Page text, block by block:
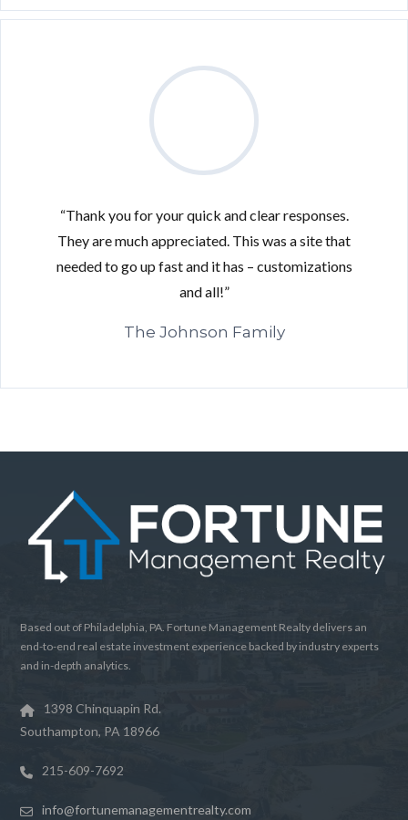
“Thank you for your quick and clear responses.
They are much appreciated. This was a site that
needed to go up fast and it has – customizations
and all!”
The Johnson Family
Based out of Philadelphia, PA. Fortune Management Realty delivers an
end-to-end real estate investment experience backed by industry experts
and in-depth analytics.
1398 Chinquapin Rd.
Southampton, PA 18966
215-609-7692
info@fortunemanagementrealty.com
Log in
Username
Password
LOGIN